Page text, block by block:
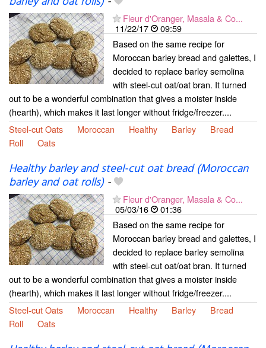
Fleur d'Oranger, Masala & Co...
11/22/17
09:59
Based on the same recipe for
Moroccan barley bread and galettes, I
decided to replace barley semolina
with steel-cut oat/oat bran. It turned
out to be a wonderful combination that gives a moister inside
(hearth), which makes it last longer without fridge/freezer....
Steel-cut Oats
Moroccan Healthy Barley
Bread
Roll
Oats
Healthy barley and steel-cut oat bread (Moroccan
barley and oat rolls)-
Fleur d'Oranger, Masala & Co...
05/03/16
01:36
Based on the same recipe for
Moroccan barley bread and galettes, I
decided to replace barley semolina
with steel-cut oat/oat bran. It turned
out to be a wonderful combination that gives a moister inside
(hearth), which makes it last longer without fridge/freezer....
Steel-cut Oats
Moroccan Healthy Barley
Bread
Roll
Oats